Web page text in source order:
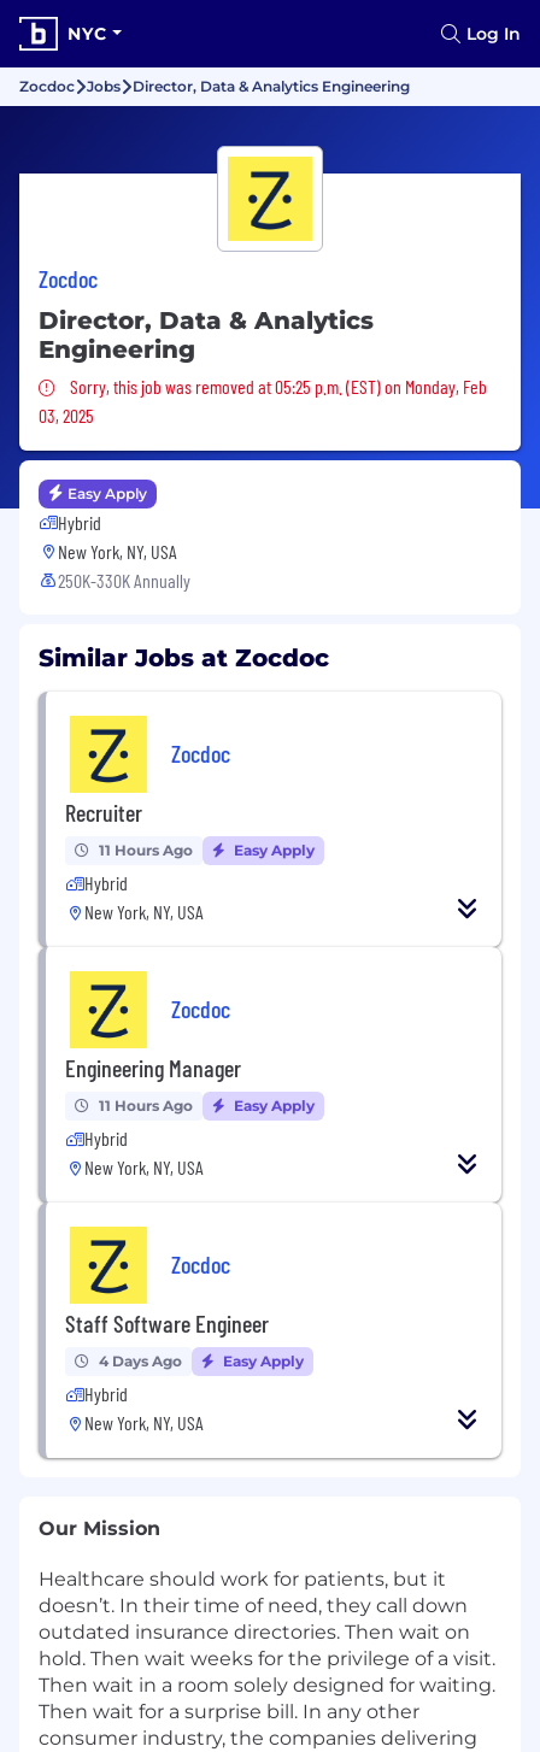
NYC Log In
Zocdoc Jobs Director, Data & Analytics Engineering
Zocdoc
Director, Data & Analytics
Engineering
Sorry, this job was removed
Sorry, this job was removed at 05:25 p.m. (EST) on Monday, Feb
03, 2025
Easy Apply
Hybrid
New York, NY, USA
250K-330K Annually
Similar Jobs at Zocdoc
Zocdoc
Recruiter
11 Hours Ago Easy Apply
Hybrid
New York, NY, USA
Zocdoc
Engineering Manager
11 Hours Ago Easy Apply
Hybrid
New York, NY, USA
Zocdoc
Staff Software Engineer
4 Days Ago Easy Apply
Hybrid
New York, NY, USA
Our Mission
Healthcare should work for patients, but it
doesn’t. In their time of need, they call down
outdated insurance directories. Then wait on
hold. Then wait weeks for the privilege of a visit.
Then wait in a room solely designed for waiting.
Then wait for a surprise bill. In any other
consumer industry, the companies delivering